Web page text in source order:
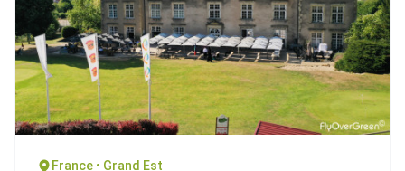
France • Grand Est